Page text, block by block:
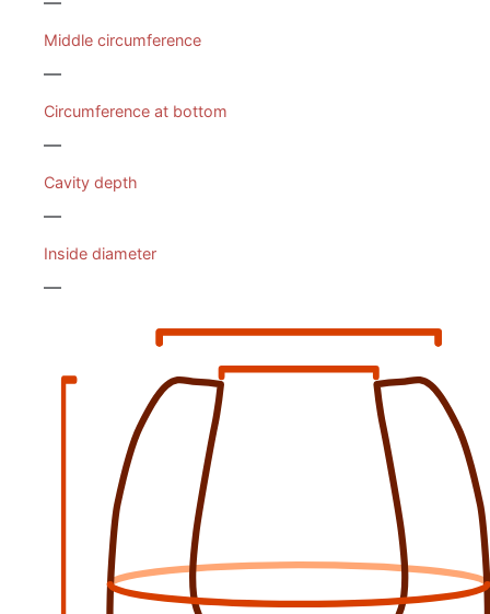
Middle circumference
—
Circumference at bottom
—
Cavity depth
—
Inside diameter
—